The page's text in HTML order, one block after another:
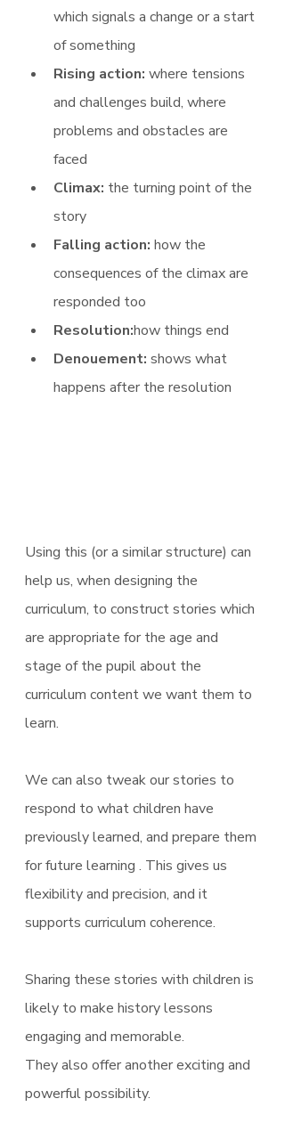
which signals a change or a start
of something
Rising action: where tensions
and challenges build, where
problems and obstacles are
faced
Climax: the turning point of the
story
Falling action: how the
consequences of the climax are
responded too
Resolution:how things end
Denouement: shows what
happens after the resolution
Using this (or a similar structure) can
help us, when designing the
curriculum, to construct stories which
are appropriate for the age and
stage of the pupil about the
curriculum content we want them to
learn.
We can also tweak our stories to
respond to what children have
previously learned, and prepare them
for future learning . This gives us
flexibility and precision, and it
supports curriculum coherence.
Sharing these stories with children is
likely to make history lessons
engaging and memorable.
They also offer another exciting and
powerful possibility.